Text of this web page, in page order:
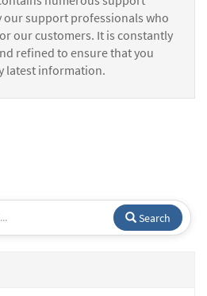
our support professionals who
our customers. It is constantly
refined to ensure that you
latest information.
Search